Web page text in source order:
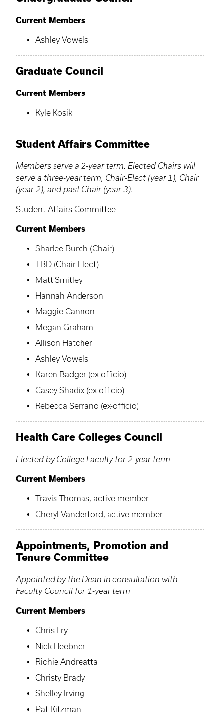
Current Members
Ashley Vowels
Graduate Council
Current Members
Kyle Kosik
Student Affairs Committee
Members serve a 2-year term. Elected Chairs will
serve a three-year term, Chair-Elect (year 1), Chair
(year 2), and past Chair (year 3).
Student Affairs Committee
Current Members
Sharlee Burch (Chair)
TBD (Chair Elect)
Matt Smitley
Hannah Anderson
Maggie Cannon
Megan Graham
Allison Hatcher
Ashley Vowels
Karen Badger (ex-officio)
Casey Shadix (ex-officio)
Rebecca Serrano (ex-officio)
Health Care Colleges Council
Elected by College Faculty for 2-year term
Current Members
Travis Thomas, active member
Cheryl Vanderford, active member
Appointments, Promotion and
Tenure Committee
Appointed by the Dean in consultation with
Faculty Council for 1-year term
Current Members
Chris Fry
Nick Heebner
Richie Andreatta
Christy Brady
Shelley Irving
Pat Kitzman